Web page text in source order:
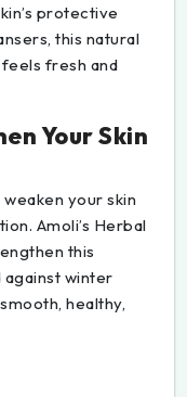
protective
this natural
fresh and
Your Skin
your skin
Amoli’s Herbal
this
winter
healthy,